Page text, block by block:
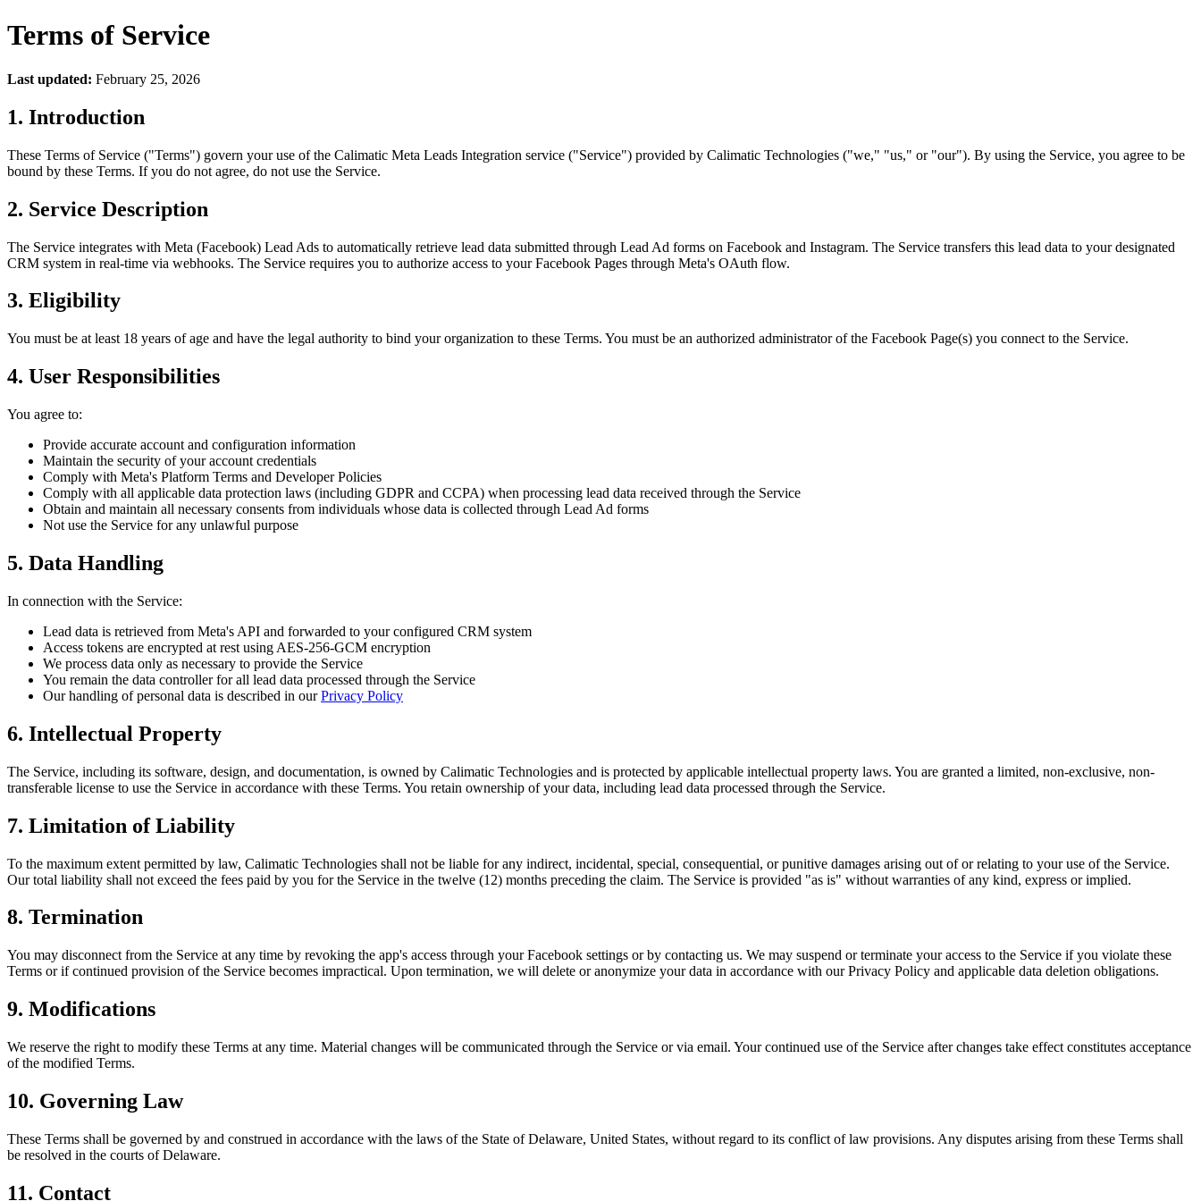
Terms of Service
Last updated: February 25, 2026
1. Introduction
These Terms of Service ("Terms") govern your use of the Calimatic Meta Leads Integration service ("Service") provided by Calimatic Technologies ("we," "us," or "our"). By using the Service, you agree to be
bound by these Terms. If you do not agree, do not use the Service.
2. Service Description
The Service integrates with Meta (Facebook) Lead Ads to automatically retrieve lead data submitted through Lead Ad forms on Facebook and Instagram. The Service transfers this lead data to your designated
CRM system in real-time via webhooks. The Service requires you to authorize access to your Facebook Pages through Meta's OAuth flow.
3. Eligibility
You must be at least 18 years of age and have the legal authority to bind your organization to these Terms. You must be an authorized administrator of the Facebook Page(s) you connect to the Service.
4. User Responsibilities
You agree to:
Provide accurate account and configuration information
Maintain the security of your account credentials
Comply with Meta's Platform Terms and Developer Policies
Comply with all applicable data protection laws (including GDPR and CCPA) when processing lead data received through the Service
Obtain and maintain all necessary consents from individuals whose data is collected through Lead Ad forms
Not use the Service for any unlawful purpose
5. Data Handling
In connection with the Service:
Lead data is retrieved from Meta's API and forwarded to your configured CRM system
Access tokens are encrypted at rest using AES-256-GCM encryption
We process data only as necessary to provide the Service
You remain the data controller for all lead data processed through the Service
Our handling of personal data is described in ourPrivacy Policy
6. Intellectual Property
The Service, including its software, design, and documentation, is owned by Calimatic Technologies and is protected by applicable intellectual property laws. You are granted a limited, non-exclusive, non-
transferable license to use the Service in accordance with these Terms. You retain ownership of your data, including lead data processed through the Service.
7. Limitation of Liability
To the maximum extent permitted by law, Calimatic Technologies shall not be liable for any indirect, incidental, special, consequential, or punitive damages arising out of or relating to your use of the Service.
Our total liability shall not exceed the fees paid by you for the Service in the twelve (12) months preceding the claim. The Service is provided "as is" without warranties of any kind, express or implied.
8. Termination
You may disconnect from the Service at any time by revoking the app's access through your Facebook settings or by contacting us. We may suspend or terminate your access to the Service if you violate these
Terms or if continued provision of the Service becomes impractical. Upon termination, we will delete or anonymize your data in accordance with our Privacy Policy and applicable data deletion obligations.
9. Modifications
We reserve the right to modify these Terms at any time. Material changes will be communicated through the Service or via email. Your continued use of the Service after changes take effect constitutes acceptance
of the modified Terms.
10. Governing Law
These Terms shall be governed by and construed in accordance with the laws of the State of Delaware, United States, without regard to its conflict of law provisions. Any disputes arising from these Terms shall
be resolved in the courts of Delaware.
11. Contact